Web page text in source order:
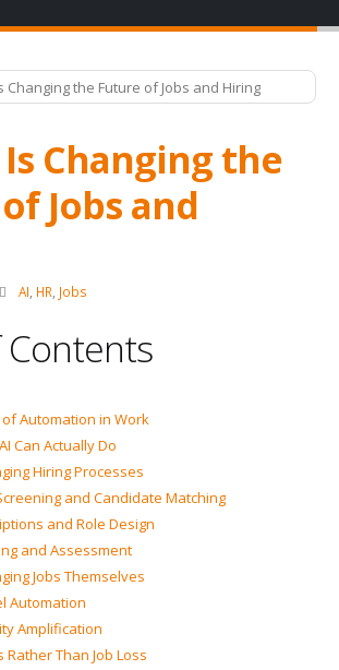
Changing the
Jobs and
AI, HR, Jobs
Automation in Work
Can Actually Do
Hiring Processes
and Candidate Matching
and Role Design
and Assessment
Jobs Themselves
Automation
Amplification
Rather Than Job Loss